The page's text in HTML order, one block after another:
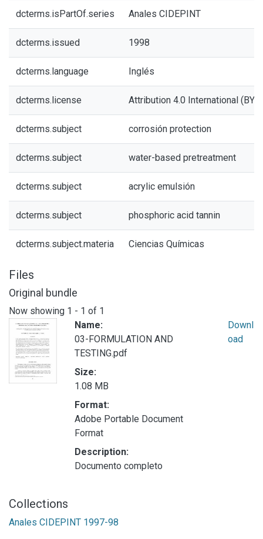
dcterms.isPartOf.series Anales CIDEPINT
dcterms.issued 1998
dcterms.language Inglés
dcterms.license Attribution 4.0 International (BY
dcterms.subject corrosión protection
dcterms.subject water-based pretreatment
dcterms.subject acrylic emulsión
dcterms.subject phosphoric acid tannin
dcterms.subject.materia Ciencias Químicas
Files
Original bundle
Now showing 1 - 1 of 1
Name:
03-FORMULATION AND
TESTING.pdf
Size:
1.08 MB
Format:
Adobe Portable Document
Format
Description:
Documento completo
Downl
oad
Collections
Anales CIDEPINT 1997-98